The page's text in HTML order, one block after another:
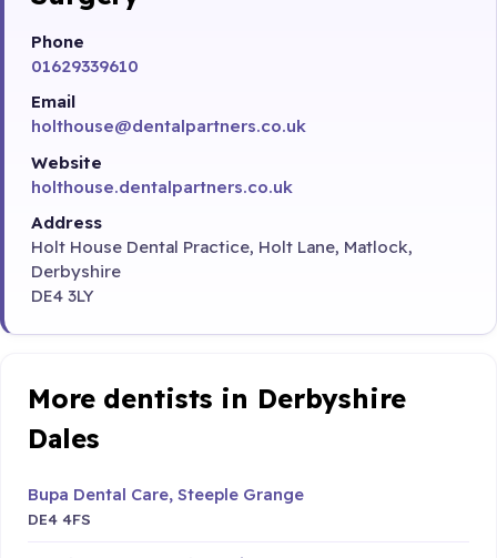
Phone
01629339610
Email
holthouse@dentalpartners.co.uk
Website
holthouse.dentalpartners.co.uk
Address
Holt House Dental Practice, Holt Lane, Matlock,
Derbyshire
DE4 3LY
More dentists in Derbyshire
Dales
Bupa Dental Care, Steeple Grange
DE4 4FS